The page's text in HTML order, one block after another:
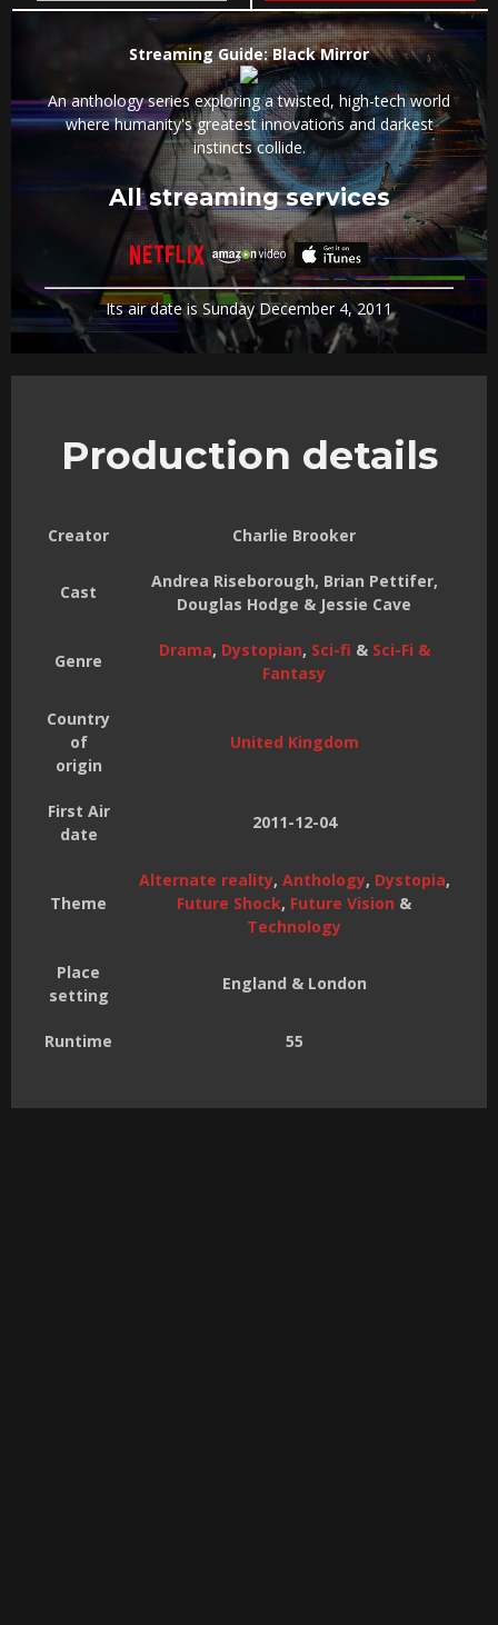
Streaming Guide: Black Mirror
An anthology series exploring a twisted, high-tech world
where humanity's greatest innovations and darkest
instincts collide.
All streaming services
Its air date is Sunday December 4, 2011
Production details
Creator Charlie Brooker
Cast
Andrea Riseborough, Brian Pettifer,
Douglas Hodge & Jessie Cave
Genre
Drama, Dystopian, Sci-fi & Sci-Fi &
Fantasy
Country
of
origin
United Kingdom
First Air
date
2011-12-04
Theme
Alternate reality, Anthology, Dystopia,
Future Shock, Future Vision &
Technology
Place
setting
England & London
Runtime 55